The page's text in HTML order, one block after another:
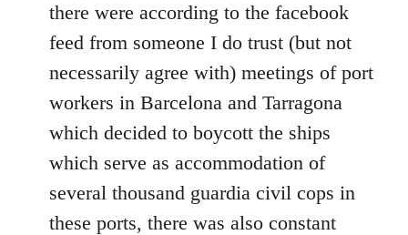
there were according to the facebook
feed from someone I do trust (but not
necessarily agree with) meetings of port
workers in Barcelona and Tarragona
which decided to boycott the ships
which serve as accommodation of
several thousand guardia civil cops in
these ports, there was also constant